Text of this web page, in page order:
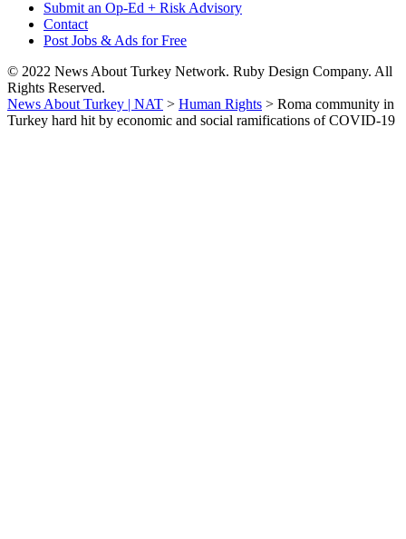
Submit an Op-Ed + Risk Advisory
Contact
Post Jobs & Ads for Free
© 2022 News About Turkey Network. Ruby Design Company. All
Rights Reserved.
News About Turkey | NAT > Human Rights > Roma community in
Turkey hard hit by economic and social ramifications of COVID-19